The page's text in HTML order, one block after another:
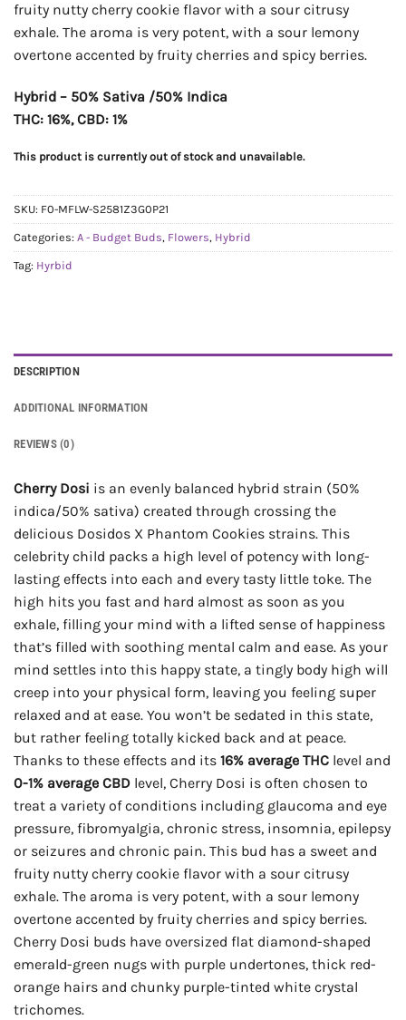
fruity nutty cherry cookie flavor with a sour citrusy
exhale. The aroma is very potent, with a sour lemony
overtone accented by fruity cherries and spicy berries.
Hybrid – 50% Sativa /50% Indica
THC: 16%, CBD: 1%
This product is currently out of stock and unavailable.
SKU: F0-MFLW-S2581Z3G0P21
Categories: A - Budget Buds, Flowers, Hybrid
Tag: Hyrbid
DESCRIPTION
ADDITIONAL INFORMATION
REVIEWS (0)
Cherry Dosi is an evenly balanced hybrid strain (50%
indica/50% sativa) created through crossing the
delicious Dosidos X Phantom Cookies strains. This
celebrity child packs a high level of potency with long-
lasting effects into each and every tasty little toke. The
high hits you fast and hard almost as soon as you
exhale, filling your mind with a lifted sense of happiness
that’s filled with soothing mental calm and ease. As your
mind settles into this happy state, a tingly body high will
creep into your physical form, leaving you feeling super
relaxed and at ease. You won’t be sedated in this state,
but rather feeling totally kicked back and at peace.
Thanks to these effects and its 16% average THC level and
0-1% average CBD level, Cherry Dosi is often chosen to
treat a variety of conditions including glaucoma and eye
pressure, fibromyalgia, chronic stress, insomnia, epilepsy
or seizures and chronic pain. This bud has a sweet and
fruity nutty cherry cookie flavor with a sour citrusy
exhale. The aroma is very potent, with a sour lemony
overtone accented by fruity cherries and spicy berries.
Cherry Dosi buds have oversized flat diamond-shaped
emerald-green nugs with purple undertones, thick red-
orange hairs and chunky purple-tinted white crystal
trichomes.